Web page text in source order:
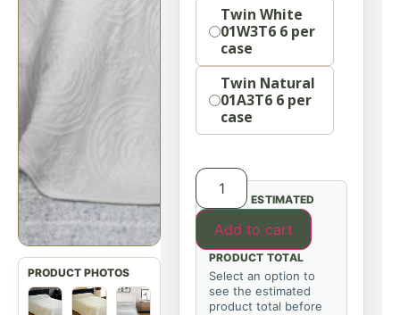
OptionTwin White
01W3T6 6 per
case
Twin Natural
01A3T6 6 per
case
Add to cart
ESTIMATED
PRODUCT TOTAL
Select an option to
see the estimated
product total before